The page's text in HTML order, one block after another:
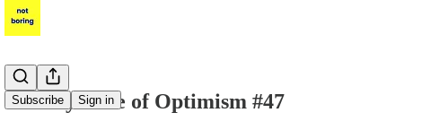
Subscribe Sign in
Weekly Dose of Optimism #47